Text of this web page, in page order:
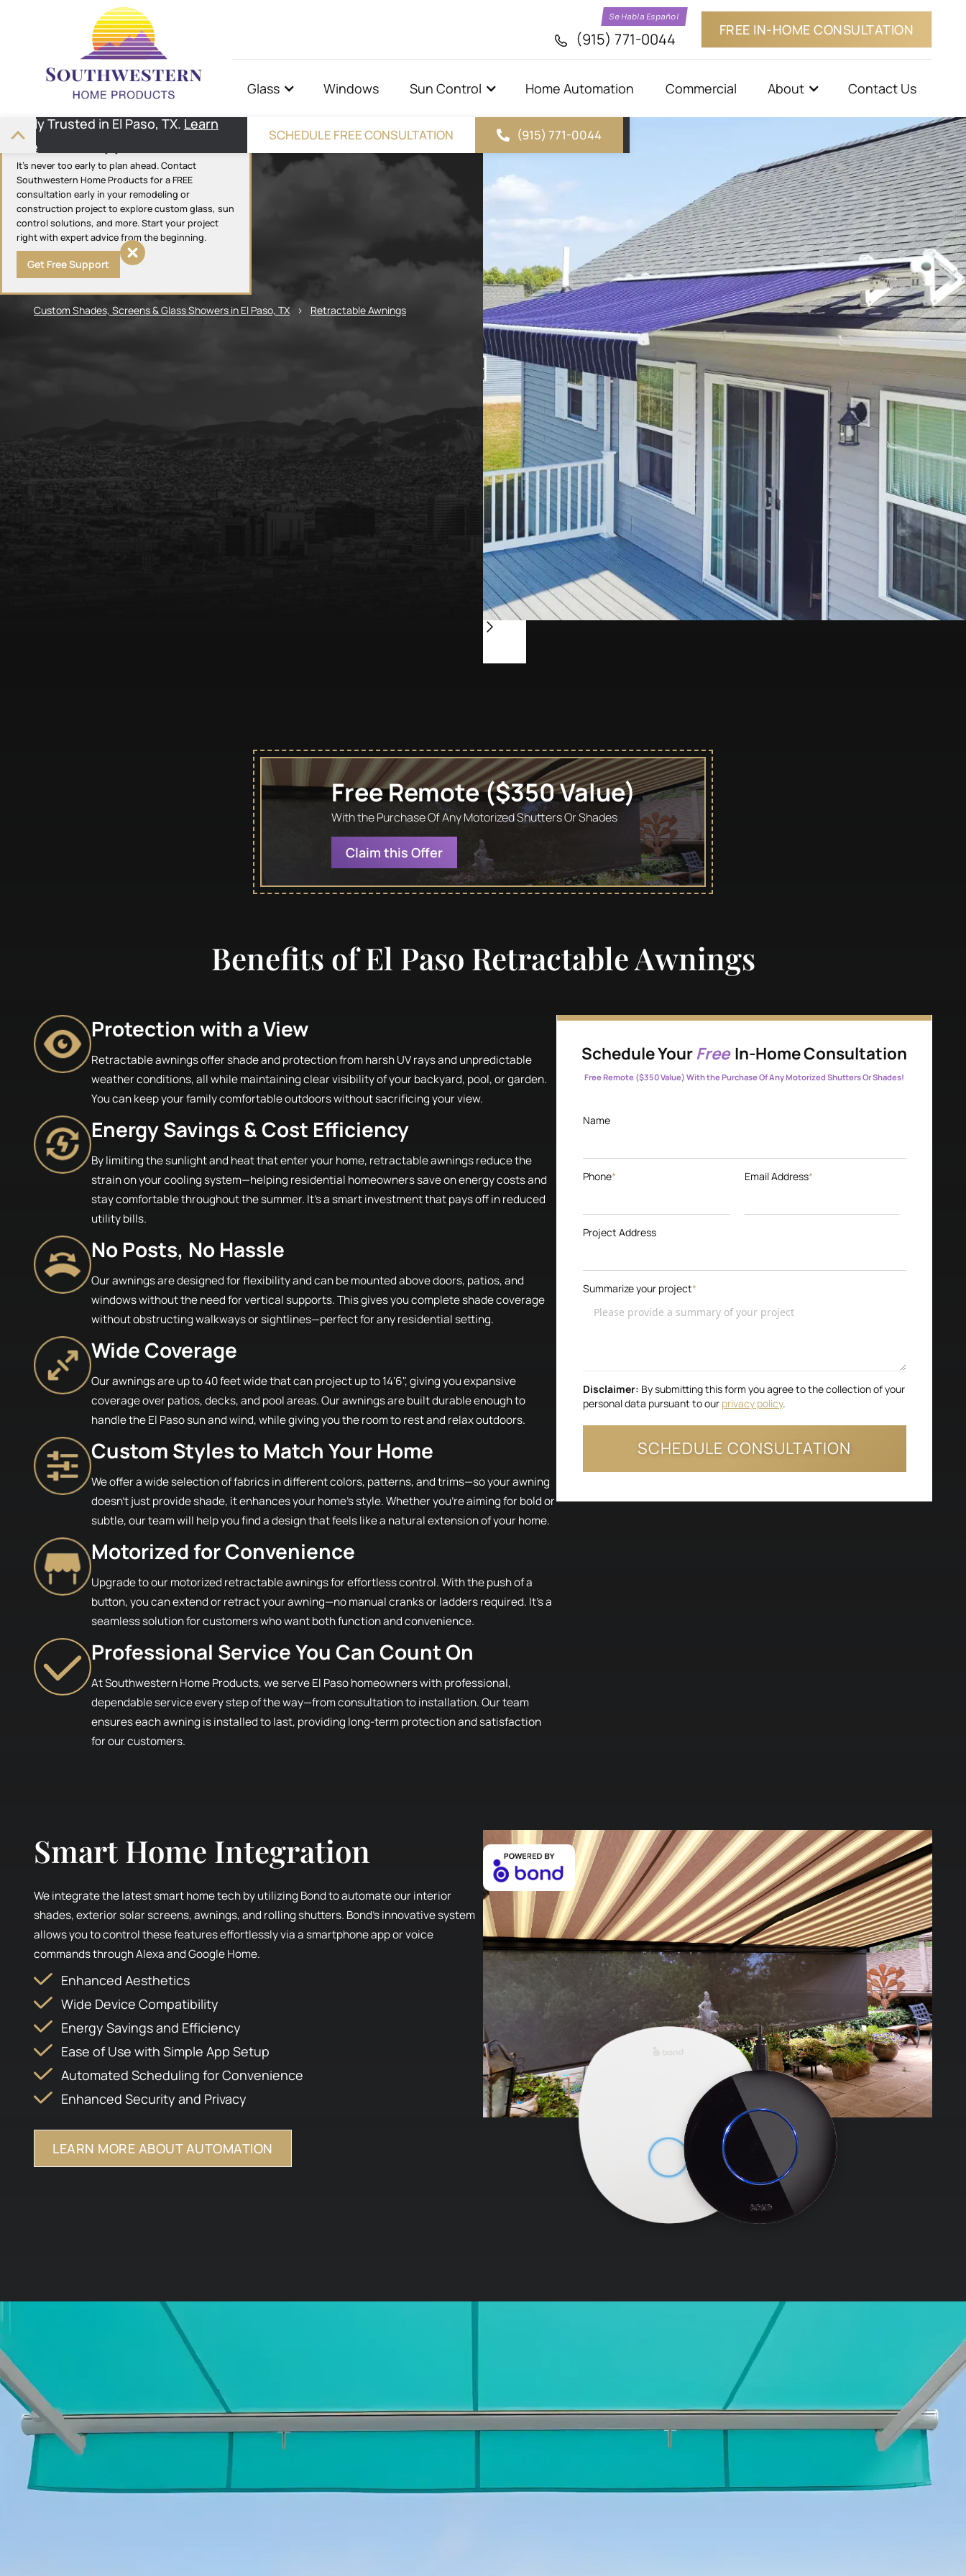
Se Habla Español
(915) 771-0044 FREE IN-HOME CONSULTATION
Glass Windows Sun Control Home Automation Commercial About Contact Us
Highly Trusted in El Paso, TX. Learn
More
SCHEDULE FREE CONSULTATION (915) 771-0044
Get Free Support
It's never too early to plan ahead. Contact
Southwestern Home Products for a FREE
consultation early in your remodeling or
construction project to explore custom glass, sun
control solutions, and more. Start your project
right with expert advice from the beginning.
Get Free Support
Custom Shades, Screens & Glass Showers in El Paso, TX > Retractable Awnings
Slide 2 of 4.
Free Remote ($350 Value)
With the Purchase Of Any Motorized Shutters Or Shades
Claim this Offer
Benefits of El Paso Retractable Awnings
Protection with a View
Retractable awnings offer shade and protection from harsh UV rays and unpredictable
weather conditions, all while maintaining clear visibility of your backyard, pool, or garden.
You can keep your family comfortable outdoors without sacrificing your view.
Energy Savings & Cost Efficiency
By limiting the sunlight and heat that enter your home, retractable awnings reduce the
strain on your cooling system—helping residential homeowners save on energy costs and
stay comfortable throughout the summer. It’s a smart investment that pays off in reduced
utility bills.
No Posts, No Hassle
Our awnings are designed for flexibility and can be mounted above doors, patios, and
windows without the need for vertical supports. This gives you complete shade coverage
without obstructing walkways or sightlines—perfect for any residential setting.
Wide Coverage
Our awnings are up to 40 feet wide that can project up to 14'6", giving you expansive
coverage over patios, decks, and pool areas. Our awnings are built durable enough to
handle the El Paso sun and wind, while giving you the room to rest and relax outdoors.
Custom Styles to Match Your Home
We offer a wide selection of fabrics in different colors, patterns, and trims—so your awning
doesn’t just provide shade, it enhances your home’s style. Whether you're aiming for bold or
subtle, our team will help you find a design that feels like a natural extension of your home.
Motorized for Convenience
Upgrade to our motorized retractable awnings for effortless control. With the push of a
button, you can extend or retract your awning—no manual cranks or ladders required. It’s a
seamless solution for customers who want both function and convenience.
Professional Service You Can Count On
At Southwestern Home Products, we serve El Paso homeowners with professional,
dependable service every step of the way—from consultation to installation. Our team
ensures each awning is installed to last, providing long-term protection and satisfaction
for our customers.
Schedule YourFree In-Home Consultation
Free Remote ($350 Value) With the Purchase Of Any Motorized Shutters Or Shades!
Name
Phone* Email Address*
Project Address
Summarize your project*
Disclaimer: By submitting this form you agree to the collection of your
personal data pursuant to our privacy policy.
Smart Home Integration
We integrate the latest smart home tech by utilizing Bond to automate our interior
shades, exterior solar screens, awnings, and rolling shutters. Bond’s innovative system
allows you to control these features effortlessly via a smartphone app or voice
commands through Alexa and Google Home.
Enhanced Aesthetics
Wide Device Compatibility
Energy Savings and Efficiency
Ease of Use with Simple App Setup
Automated Scheduling for Convenience
Enhanced Security and Privacy
LEARN MORE ABOUT AUTOMATION